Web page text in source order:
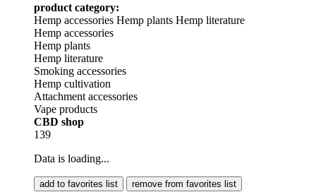
product category:
Hemp accessories Hemp plants Hemp literature
Hemp accessories
Hemp plants
Hemp literature
Smoking accessories
Hemp cultivation
Attachment accessories
Vape products
CBD shop
139
Data is loading...
add to favorites list remove from favorites list